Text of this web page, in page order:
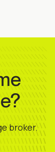
broker.